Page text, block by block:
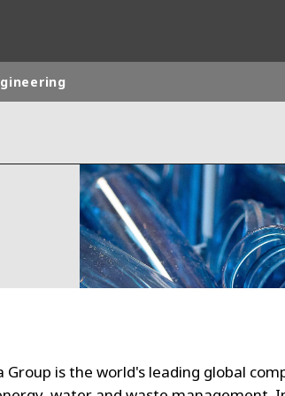
NEW ZEALAND
EUROPE
LATIN
NORTH
Group is the world's leading global